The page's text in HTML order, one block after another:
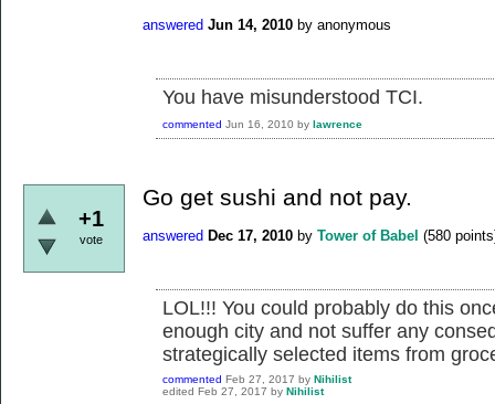
answered Jun 14, 2010 by anonymous
You have misunderstood TCI.
commented Jun 16, 2010 by lawrence
+1
vote
Go get sushi and not pay.
answered Dec 17, 2010 by Tower of Babel (580
LOL!!! You could probably do this
enough city and not suffer any
strategically selected items from
commented Feb 27, 2017 by Nihilist
edited Feb 27, 2017 by Nihilist